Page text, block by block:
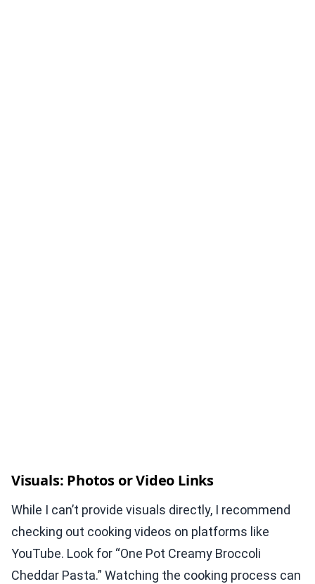
Visuals: Photos or Video Links
While I can’t provide visuals directly, I recommend
checking out cooking videos on platforms like
YouTube. Look for “One Pot Creamy Broccoli
Cheddar Pasta.” Watching the cooking process can